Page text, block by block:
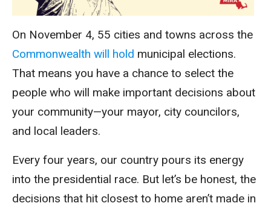
On November 4, 55 cities and towns across the
Commonwealth will hold municipal elections.
That means you have a chance to select the
people who will make important decisions about
your community—your mayor, city councilors,
and local leaders.
Every four years, our country pours its energy
into the presidential race. But let’s be honest, the
decisions that hit closest to home aren’t made in